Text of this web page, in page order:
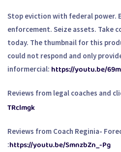
Stop eviction with federal power.
enforcement. Seize assets. Take
today. The thumbnail for this
could not respond and only
informercial: https://youtu.be/
Reviews from legal coaches and
TRclmgk
Reviews from Coach Reginia-
:https://youtu.be/SmnzbZn_-Pg